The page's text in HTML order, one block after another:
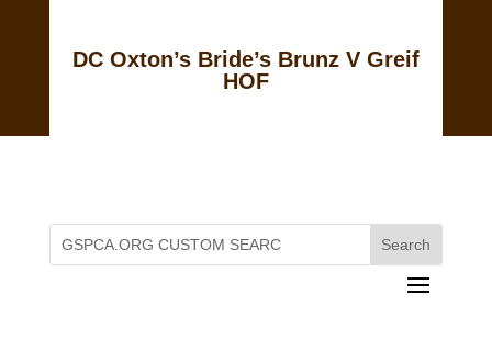
DC Oxton’s Bride’s Brunz V Greif
HOF